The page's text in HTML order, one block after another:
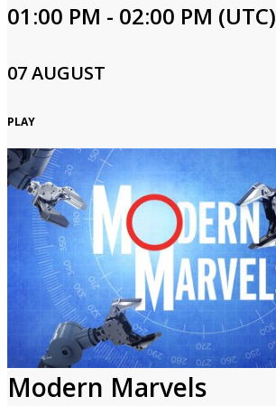
01:00 PM - 02:00 PM (UTC)
07 AUGUST
PLAY
Modern Marvels